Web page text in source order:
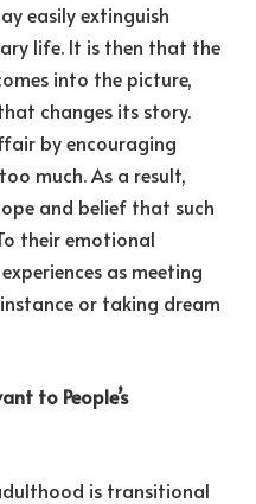
easily extinguish
life. It is then that the
into the picture,
changes its story.
by encouraging
much. As a result,
and belief that such
their emotional
as meeting
or taking dream
to People’s
is transitional